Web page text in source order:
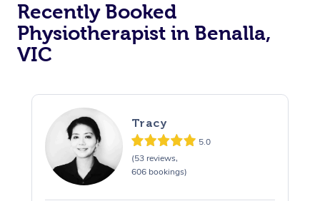
Recently Booked
Physiotherapist in Benalla,
VIC
Tracy
5.0
(53 reviews,
606 bookings)
At Home